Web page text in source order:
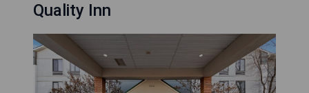
Quality Inn